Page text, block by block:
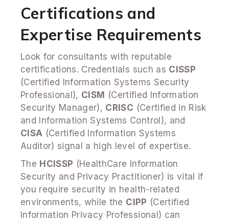
Certifications and
Expertise Requirements
Look for consultants with reputable
certifications. Credentials such as CISSP
(Certified Information Systems Security
Professional), CISM (Certified Information
Security Manager), CRISC (Certified in Risk
and Information Systems Control), and
CISA (Certified Information Systems
Auditor) signal a high level of expertise.
The HCISSP (HealthCare Information
Security and Privacy Practitioner) is vital if
you require security in health-related
environments, while the CIPP (Certified
Information Privacy Professional) can